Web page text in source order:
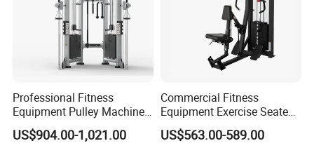
Professional Fitness
Equipment Pulley Machine
for Advanced Workouts
Professional Exercise
US$904.00-1,021.00
Commercial Fitness
Equipment Exercise Seated
Back Row Machine Vertical
Row Gym Machine
US$563.00-589.00